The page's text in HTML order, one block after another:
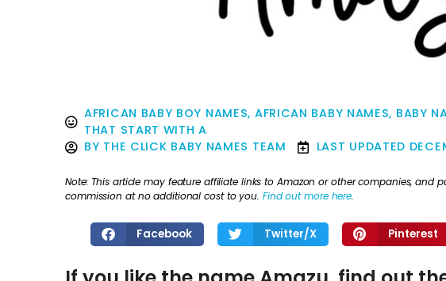
AFRICAN BABY BOY NAMES, AFRICAN BABY NAMES, BABY
THAT START WITH A
BY THE CLICK BABY NAMES TEAM LAST UPDATED
Note: This article may feature affiliate links to Amazon or other companies, and
commission at no additional cost to you. Find out more here.
Facebook Twitter/X Pinterest